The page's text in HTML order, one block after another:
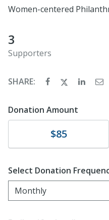
Women-centered
3
Supporters
SHARE:
Donation Amount
$85
Select Donation
Monthly